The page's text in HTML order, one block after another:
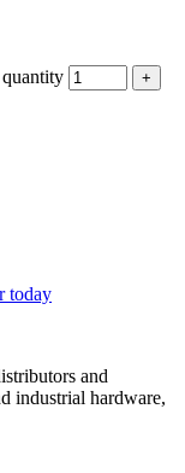
today
and
industrial hardware,